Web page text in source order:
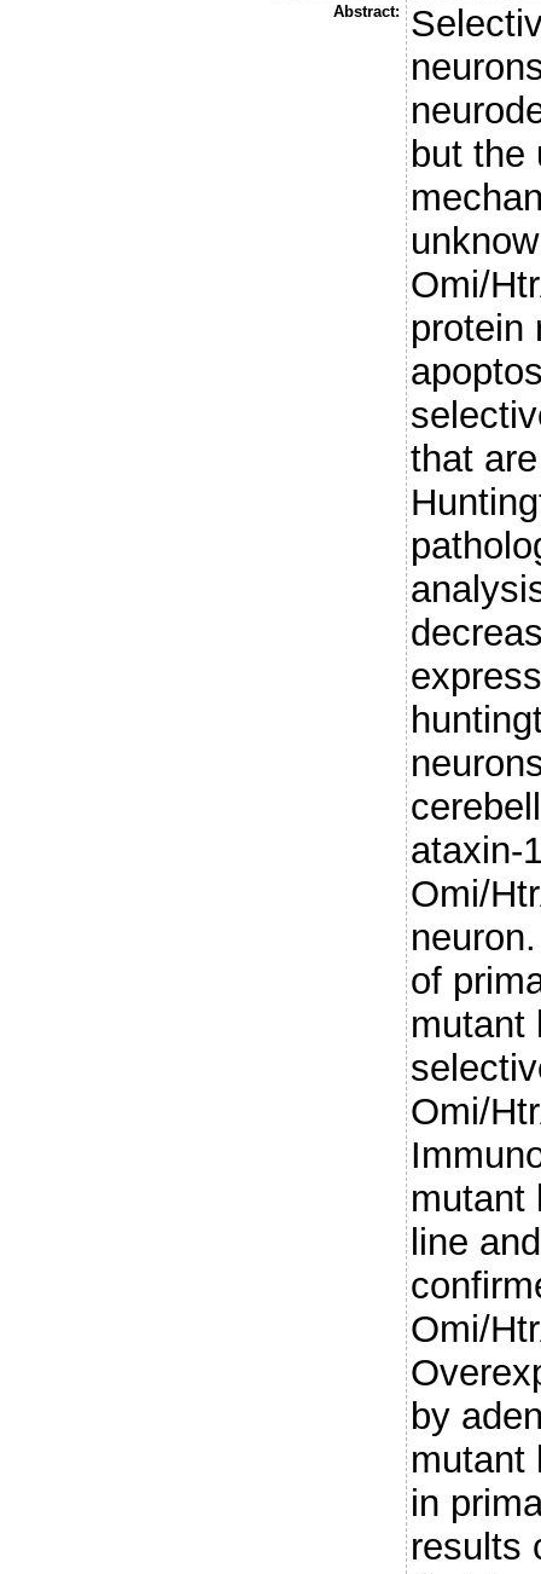
Abstract:
but the
Omi/
protein
that
ataxin-
Omi/
of
mutant
Omi/
mutant
line
Omi/
by
mutant
in
results